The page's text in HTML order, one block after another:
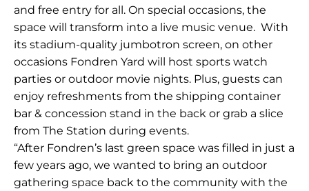
and free entry for all. On special occasions, the
space will transform into a live music venue. With
its stadium-quality jumbotron screen, on other
occasions Fondren Yard will host sports watch
parties or outdoor movie nights. Plus, guests can
enjoy refreshments from the shipping container
bar & concession stand in the back or grab a slice
from The Station during events.
“After Fondren’s last green space was filled in just a
few years ago, we wanted to bring an outdoor
gathering space back to the community with the